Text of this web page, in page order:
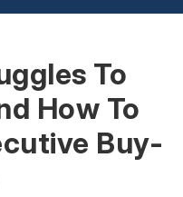
To
How To
Buy-